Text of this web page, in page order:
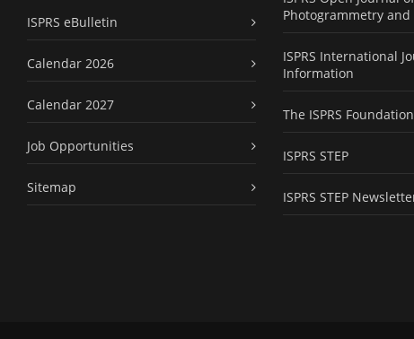
ISPRS eBulletin
Calendar 2026
Calendar 2027
Job Opportunities
Sitemap
Photogrammetry and
ISPRS International
Information
The ISPRS Foundation
ISPRS STEP
ISPRS STEP